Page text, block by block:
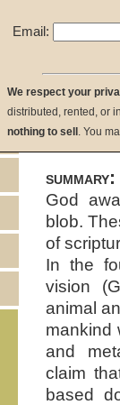
download:
summary:
God
blob.
of
In the
vision
animal
mankind
and
claim
based
Email:
We respect your
distributed, rented, or
nothing to sell . You